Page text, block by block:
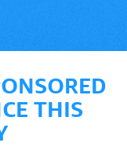
THIS